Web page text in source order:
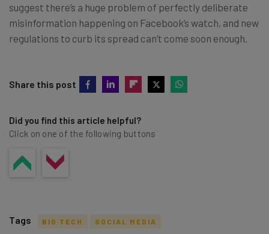
suggest there’s a huge problem of perfectly deliberate
misinformation happening on Facebook’s watch, and new
regulations to curb its spread can’t come soon enough.
Share this post
Did you find this article helpful?
Click on one of the following buttons
Tags BIG TECH SOCIAL MEDIA